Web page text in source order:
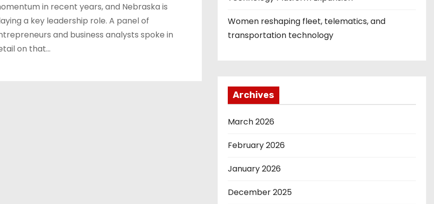
in recent years, and Nebraska is
a key leadership role. A panel of
and business analysts spoke in
on that…
Women reshaping fleet, telematics, and
transportation technology
Archives
March 2026
February 2026
January 2026
December 2025